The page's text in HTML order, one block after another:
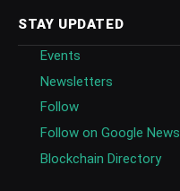
STAY UPDATED
Events
Newsletters
Follow
Follow on Google News
Blockchain Directory